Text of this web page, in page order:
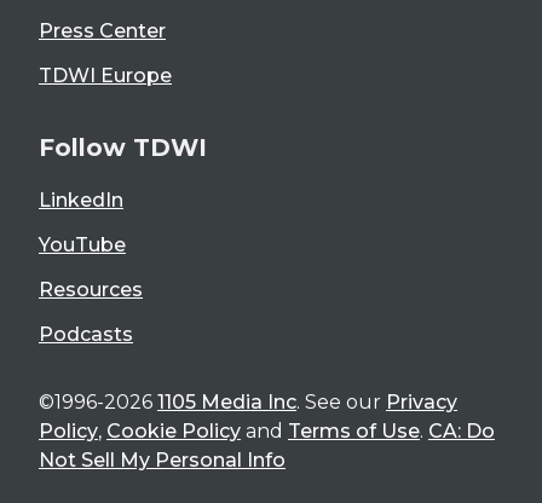
Press Center
TDWI Europe
Follow TDWI
LinkedIn
YouTube
Resources
Podcasts
©1996-2026 1105 Media Inc. See our Privacy
Policy, Cookie Policy and Terms of Use. CA: Do
Not Sell My Personal Info